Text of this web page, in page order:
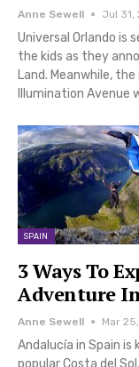
Anne Sewell Jul 31,
Universal Orlando is
the kids as they
Land. Meanwhile,
Illumination
SPAIN
3 Ways To
Adventure
Anne Sewell Mar
Andalucía in Spain